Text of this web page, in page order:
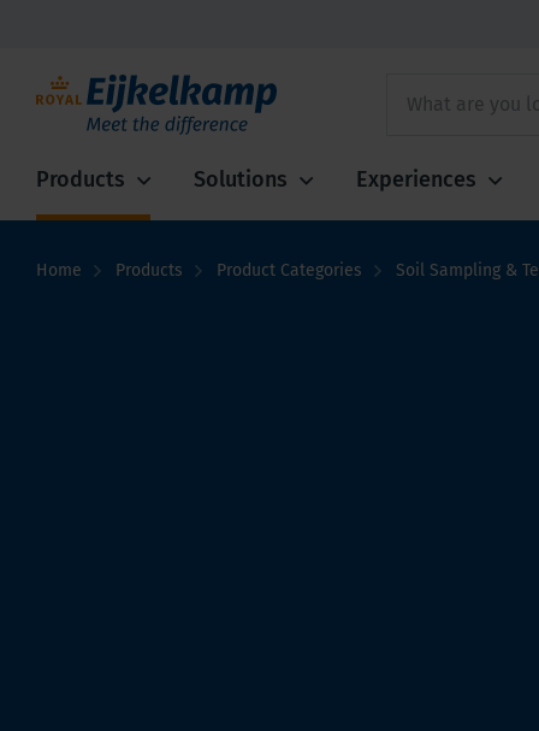
Products Solutions Experiences
Home Products Product Categories Soil Sampling &